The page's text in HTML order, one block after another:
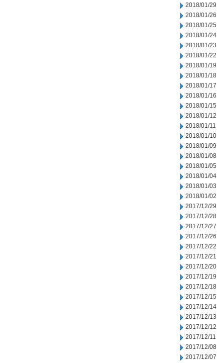
2018/01/29
2018/01/26
2018/01/25
2018/01/24
2018/01/23
2018/01/22
2018/01/19
2018/01/18
2018/01/17
2018/01/16
2018/01/15
2018/01/12
2018/01/11
2018/01/10
2018/01/09
2018/01/08
2018/01/05
2018/01/04
2018/01/03
2018/01/02
2017/12/29
2017/12/28
2017/12/27
2017/12/26
2017/12/22
2017/12/21
2017/12/20
2017/12/19
2017/12/18
2017/12/15
2017/12/14
2017/12/13
2017/12/12
2017/12/11
2017/12/08
2017/12/07